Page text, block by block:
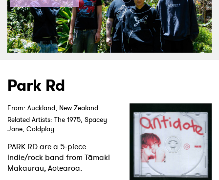
Read
Videos
Podcast
Shop
Park Rd
From: Auckland, New Zealand
Related Artists: The 1975, Spacey
Jane, Coldplay
PARK RD are a 5-piece
indie/rock band from Tāmaki
Makaurau, Aotearoa.